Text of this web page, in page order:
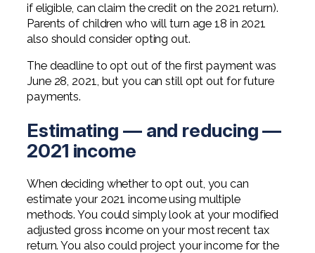
if eligible, can claim the credit on the 2021 return).
Parents of children who will turn age 18 in 2021
also should consider opting out.
The deadline to opt out of the first payment was
June 28, 2021, but you can still opt out for future
payments.
Estimating — and reducing —
2021 income
When deciding whether to opt out, you can
estimate your 2021 income using multiple
methods. You could simply look at your modified
adjusted gross income on your most recent tax
return. You also could project your income for the